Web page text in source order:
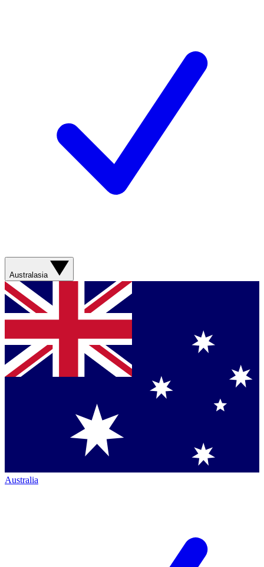
Australasia
Australia